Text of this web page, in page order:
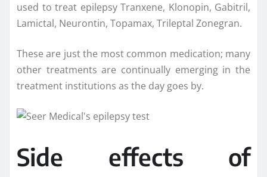
used to treat epilepsy Tranxene, Klonopin, Gabitril,
Lamictal, Neurontin, Topamax, Trileptal Zonegran.
These are just the most common medication; many
other treatments are continually emerging in the
treatment institutions as the day goes by.
Side effects of